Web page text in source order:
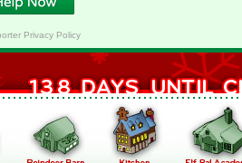
Privacy Policy